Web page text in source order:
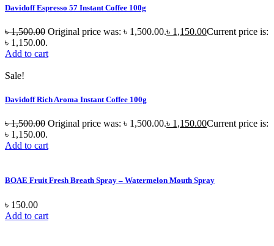
Davidoff Espresso 57 Instant Coffee 100g
৳1,500.00 Original price was: ৳ 1,500.00.৳ 1,150.00Current price is:
৳ 1,150.00.
Add to cart
Sale!
Davidoff Rich Aroma Instant Coffee 100g
৳1,500.00 Original price was: ৳ 1,500.00.৳ 1,150.00Current price is:
৳ 1,150.00.
Add to cart
BOAE Fruit Fresh Breath Spray – Watermelon Mouth Spray
৳ 150.00
Add to cart